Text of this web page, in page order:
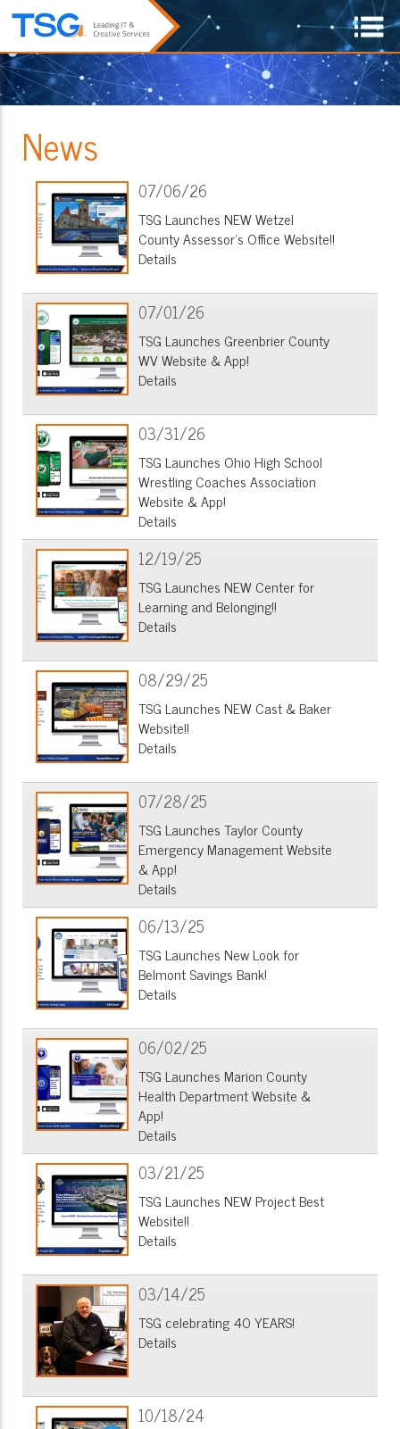
News
07/06/26
TSG Launches NEW Wetzel
County Assessor's Office Website!!
Details
07/01/26
TSG Launches Greenbrier County
WV Website & App!
Details
03/31/26
TSG Launches Ohio High School
Wrestling Coaches Association
Website & App!
Details
12/19/25
TSG Launches NEW Center for
Learning and Belonging!!
Details
08/29/25
TSG Launches NEW Cast & Baker
Website!!
Details
07/28/25
TSG Launches Taylor County
Emergency Management Website
& App!
Details
06/13/25
TSG Launches New Look for
Belmont Savings Bank!
Details
06/02/25
TSG Launches Marion County
Health Department Website &
App!
Details
03/21/25
TSG Launches NEW Project Best
Website!!
Details
03/14/25
TSG celebrating 40 YEARS!
Details
10/18/24